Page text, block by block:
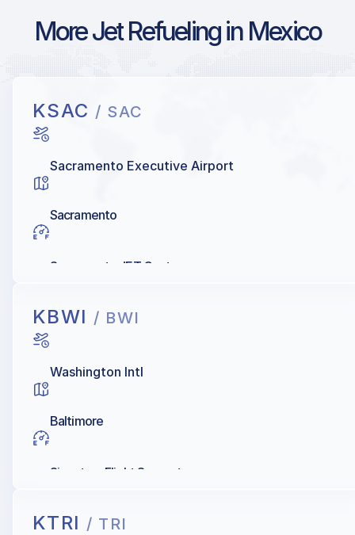
More Jet Refueling in Mexico
KSAC / SAC
Sacramento Executive Airport
Sacramento
Sacramento JET Center
KBWI / BWI
Washington Intl
Baltimore
Signature Flight Support
KTRI / TRI